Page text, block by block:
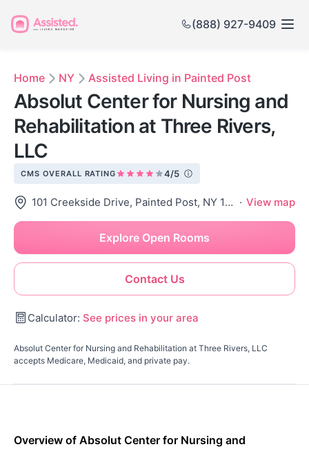
(888) 927-9409
Home NY Assisted Living in Painted Post
Absolut Center for Nursing and
Rehabilitation at Three Rivers,
LLC
CMS OVERALL RATING 4/5
101 Creekside Drive, Painted Post, NY 14870 · View map
Contact Us
Explore Open Rooms
Calculator: See prices in your area
Absolut Center for Nursing and Rehabilitation at Three Rivers, LLC
accepts Medicare, Medicaid, and private pay.
Overview of Absolut Center for Nursing and